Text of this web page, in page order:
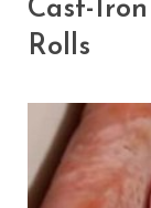
Cast-
Rolls